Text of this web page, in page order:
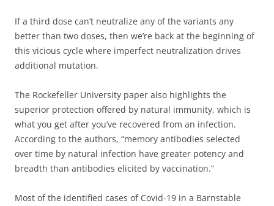
If a third dose can’t neutralize any of the variants any
better than two doses, then we’re back at the beginning of
this vicious cycle where imperfect neutralization drives
additional mutation.
The Rockefeller University paper also highlights the
superior protection offered by natural immunity, which is
what you get after you’ve recovered from an infection.
According to the authors, “memory antibodies selected
over time by natural infection have greater potency and
breadth than antibodies elicited by vaccination.”
Most of the identified cases of Covid-19 in a Barnstable